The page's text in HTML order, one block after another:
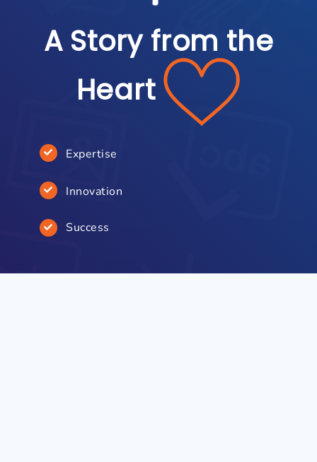
A Story from the
Heart
Expertise
Innovation
Success